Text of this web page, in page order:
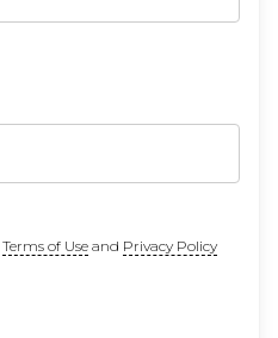
Terms of Useand Privacy Policy